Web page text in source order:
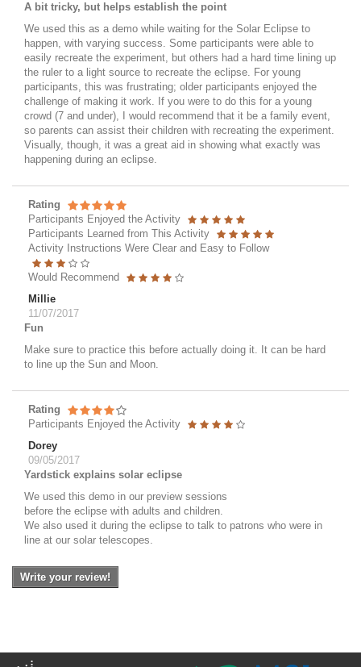
A bit tricky, but helps establish the point
We used this as a demo while waiting for the Solar Eclipse to
happen, with varying success. Some participants were able to
easily recreate the experiment, but others had a hard time lining up
the ruler to a light source to recreate the eclipse. For young
participants, this was frustrating; older participants enjoyed the
challenge of making it work. If you were to do this for a young
crowd (7 and under), I would recommend that it be a family event,
so parents can assist their children with recreating the experiment.
Visually, though, it was a great aid in showing what exactly was
happening during an eclipse.
Rating
Participants Enjoyed the Activity
Participants Learned from This Activity
Activity Instructions Were Clear and Easy to Follow
Would Recommend
Millie
11/07/2017
Fun
Make sure to practice this before actually doing it. It can be hard
to line up the Sun and Moon.
Rating
Participants Enjoyed the Activity
Dorey
09/05/2017
Yardstick explains solar eclipse
We used this demo in our preview sessions
before the eclipse with adults and children.
We also used it during the eclipse to talk to patrons who were in
line at our solar telescopes.
Write your review!